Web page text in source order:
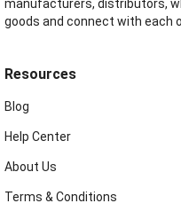
manufacturers, distributors,
goods and connect with each
Resources
Blog
Help Center
About Us
Terms & Conditions